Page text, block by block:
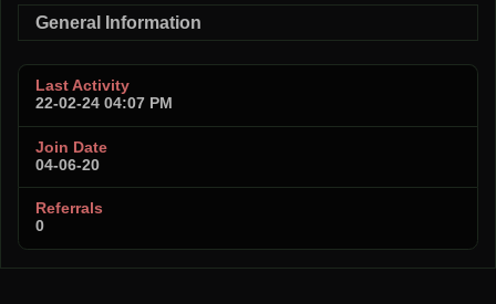
General Information
Last Activity
22-02-24 04:07 PM
Join Date
04-06-20
Referrals
0